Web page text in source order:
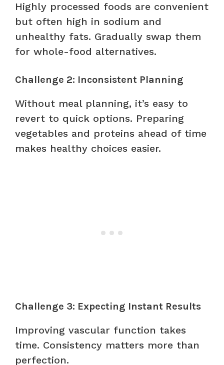
Highly processed foods are convenient
but often high in sodium and
unhealthy fats. Gradually swap them
for whole-food alternatives.
Challenge 2: Inconsistent Planning
Without meal planning, it’s easy to
revert to quick options. Preparing
vegetables and proteins ahead of time
makes healthy choices easier.
Challenge 3: Expecting Instant Results
Improving vascular function takes
time. Consistency matters more than
perfection.